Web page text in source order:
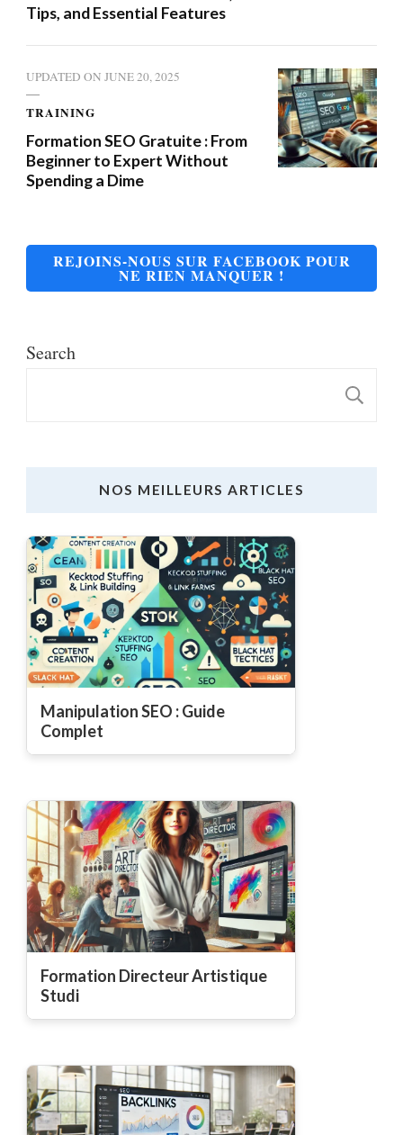
Tips, and Essential Features
UPDATED ON JUNE 20, 2025
TRAINING
Formation SEO Gratuite : From
Beginner to Expert Without
Spending a Dime
REJOINS-NOUS SUR FACEBOOK POUR
NE RIEN MANQUER !
Search
NOS MEILLEURS ARTICLES
Manipulation SEO : Guide
Complet
Formation Directeur Artistique
Studi